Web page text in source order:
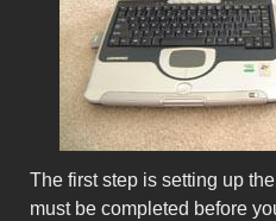
The first step is setting up
must be completed before